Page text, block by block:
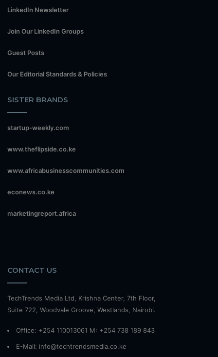
LinkedIn Newsletter
Join Our LinkedIn Groups
Guest Posts
Our Editorial Standards & Policies
SISTER BRANDS
startup-weekly.com
www.theflipside.co.ke
www.africabusinesscommunities.com
econews.co.ke
marketingreport.africa
CONTACT US
TechTrends Media Ltd, Krishna Center, 7th Floor,
Suite 722, Woodvale Groove, Westlands, Nairobi.
Office: +254 110013061 M: +254 738 189 843
E-Mail: info@techtrendsmedia.co.ke